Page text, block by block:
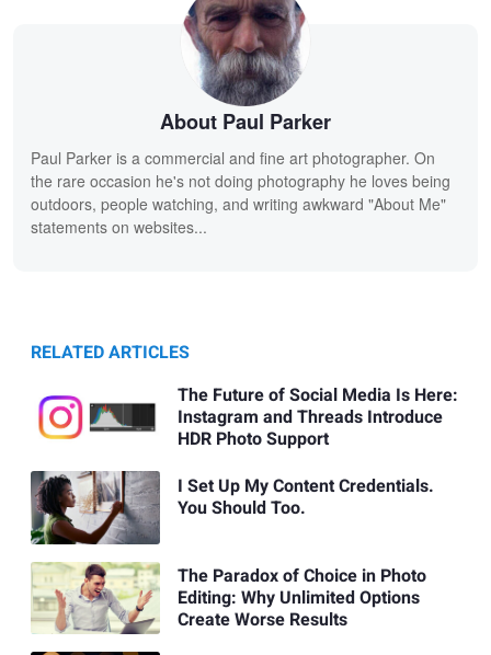
About Paul Parker
Paul Parker is a commercial and fine art photographer. On
the rare occasion he's not doing photography he loves being
outdoors, people watching, and writing awkward "About Me"
statements on websites...
RELATED ARTICLES
The Future of Social Media Is Here:
Instagram and Threads Introduce
HDR Photo Support
I Set Up My Content Credentials.
You Should Too.
The Paradox of Choice in Photo
Editing: Why Unlimited Options
Create Worse Results